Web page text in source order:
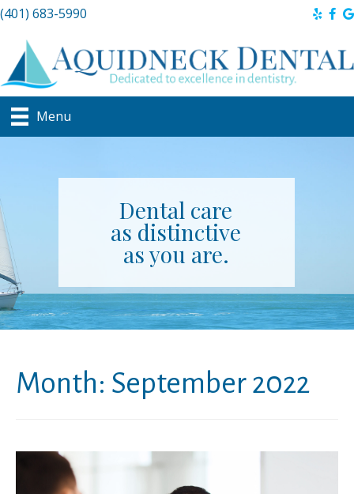
(401) 683-5990
Menu
Dental care
as distinctive
as you are.
Month: September 2022